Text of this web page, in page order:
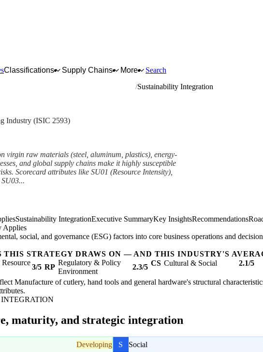
Classifications Supply Chains More
Search
of cutlery, hand tools and general hardware
Sustainability Integration
Industry (ISIC 2593)
virgin raw materials (steel, aluminum, plastics), energy-
and global supply chains make it highly susceptible
Scorecard attributes like SU01 (Resource Intensity),
Sustainability IntegrationExecutive SummaryKey InsightsRecommendations
Applies
social, and governance (ESG) factors into core business operations and
STRATEGY DRAWS ON — AND THIS INDUSTRY'S
3/5 RP
Regulatory & Policy
Environment
2.3/5 CS Cultural & Social 2.1/5
Manufacture of cutlery, hand tools and general hardware's structural
maturity, and strategic integration
Developing
S Social